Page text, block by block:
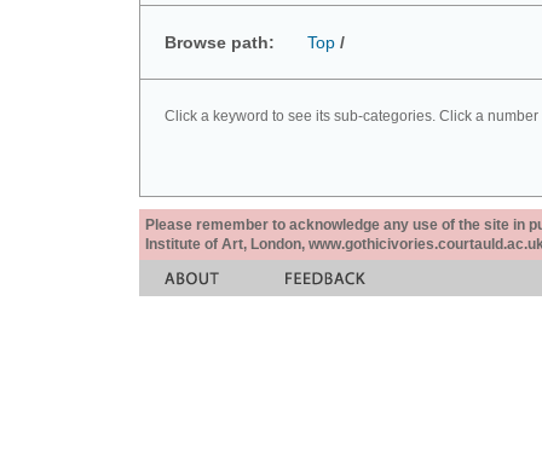
Browse path: Top /
Click a keyword to see its sub-categories. Click a
Please remember to acknowledge any use of the site in
Institute of Art, London,